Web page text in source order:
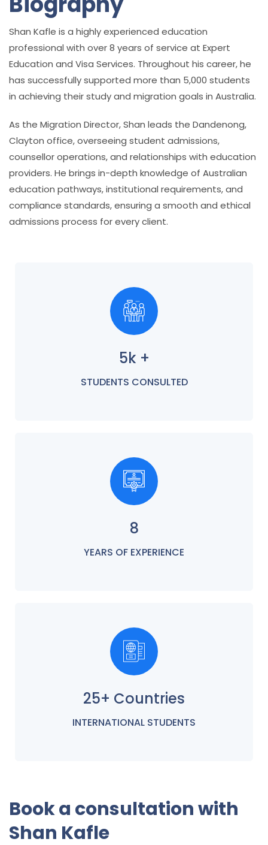
Shan Kafle is a highly experienced education
professional with over 8 years of service at Expert
Education and Visa Services. Throughout his career, he
has successfully supported more than 5,000 students
in achieving their study and migration goals in Australia.
As the Migration Director, Shan leads the Dandenong,
Clayton office, overseeing student admissions,
counsellor operations, and relationships with education
providers. He brings in-depth knowledge of Australian
education pathways, institutional requirements, and
compliance standards, ensuring a smooth and ethical
admissions process for every client.
5k +
STUDENTS CONSULTED
8
YEARS OF EXPERIENCE
25+ Countries
INTERNATIONAL STUDENTS
Book a consultation with
Shan Kafle